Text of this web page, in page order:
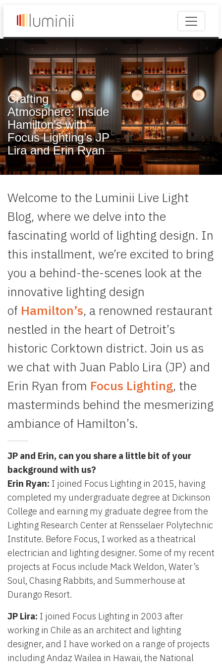
Crafting
Atmosphere: Inside
Hamilton’s with
Focus Lighting’s JP
Lira and Erin Ryan
Welcome to the Luminii Live Light
Blog, where we delve into the
fascinating world of lighting design. In
this installment, we’re excited to bring
you a behind-the-scenes look at the
innovative lighting design
of Hamilton’s, a renowned restaurant
nestled in the heart of Detroit’s
historic Corktown district. Join us as
we chat with Juan Pablo Lira (JP) and
Erin Ryan from Focus Lighting, the
masterminds behind the mesmerizing
ambiance of Hamilton’s.
JP and Erin, can you share a little bit of your
background with us?
Erin Ryan: I joined Focus Lighting in 2015, having
completed my undergraduate degree at Dickinson
College and earning my graduate degree from the
Lighting Research Center at Rensselaer Polytechnic
Institute. Before Focus, I worked as a theatrical
electrician and lighting designer. Some of my recent
projects at Focus include Mack Weldon, Water’s
Soul, Chasing Rabbits, and Summerhouse at
Durango Resort.
JP Lira: I joined Focus Lighting in 2003 after
working in Chile as an architect and lighting
designer, and I have worked on a range of projects
including Andaz Wailea in Hawaii, the National